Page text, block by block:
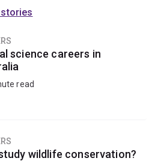
science careers in
read
wildlife conservation?